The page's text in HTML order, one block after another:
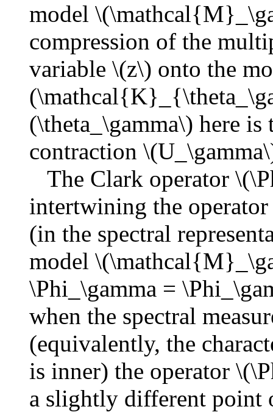
model
compression of the
variable \(z\) onto the
(\theta_\gamma\) here
contraction
The Clark operator
intertwining the
(in the spectral
model
\Phi_\gamma =
when the spectral
(equivalently, the
is inner) the operator
a slightly different point